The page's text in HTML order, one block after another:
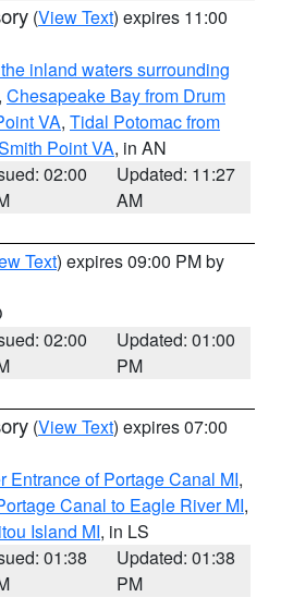
(View Text) expires 11:00
inland waters surrounding
, Chesapeake Bay from Drum
VA, Tidal Potomac from
Point VA, in AN
02:00
Updated: 11:27
AM
Text) expires 09:00 PM by
02:00
Updated: 01:00
PM
(View Text) expires 07:00
Entrance of Portage Canal MI,
Canal to Eagle River MI,
Island MI, in LS
01:38
Updated: 01:38
PM